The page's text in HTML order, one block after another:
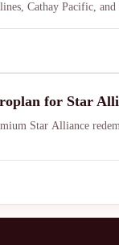
Cathay Pacific,
for Star
Star Alliance